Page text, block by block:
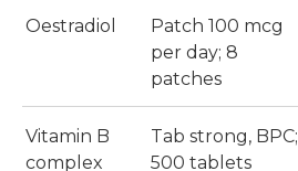
Oestradiol
Patch 100 mcg
per day; 8
patches
Vitamin B
complex
Tab strong, BPC;
500 tablets